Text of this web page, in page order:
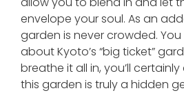
envelope your soul. As an
garden is never crowded.
about Kyoto’s “big ticket”
breathe it all in, you’ll
this garden is truly a hidden